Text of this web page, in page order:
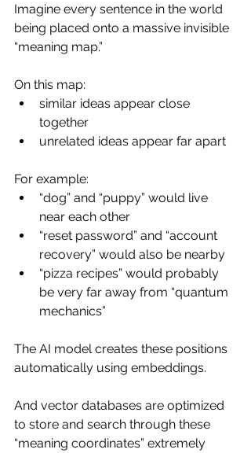
Imagine every sentence in the world
being placed onto a massive invisible
“meaning map.”
On this map:
similar ideas appear close
together
unrelated ideas appear far apart
For example:
“dog” and “puppy” would live
near each other
“reset password” and “account
recovery” would also be nearby
“pizza recipes” would probably
be very far away from “quantum
mechanics”
The AI model creates these positions
automatically using embeddings.
And vector databases are optimized
to store and search through these
“meaning coordinates” extremely